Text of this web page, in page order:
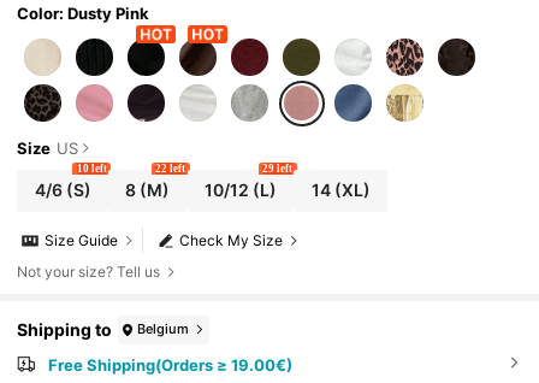
Color: Dusty Pink
Size US
4/6(S)
10 left
8 (M)
22 left
10/12 (L)
29 left
14(XL)
Check My Size
Size Guide
Not your size? Tell us
Shipping to Belgium
Free Shipping(Orders ≥ 19.00€)